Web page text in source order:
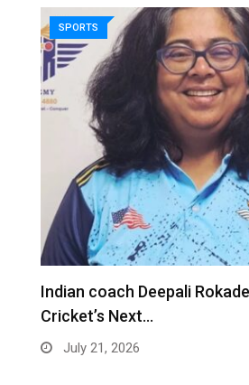
SPORTS
Indian coach Deepali
Cricket’s Next…
July 21, 2026